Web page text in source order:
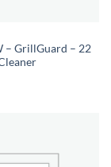
– GrillGuard – 22